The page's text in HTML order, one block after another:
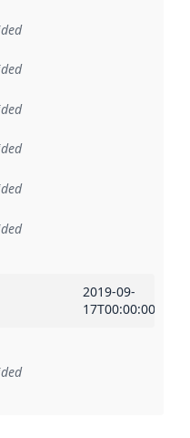
2019-09-
17T00:00:00Z
rule or other